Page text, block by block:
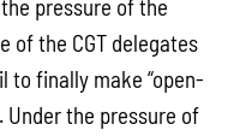
pressure of the
of the CGT delegates
to finally make “open-
Under the pressure of